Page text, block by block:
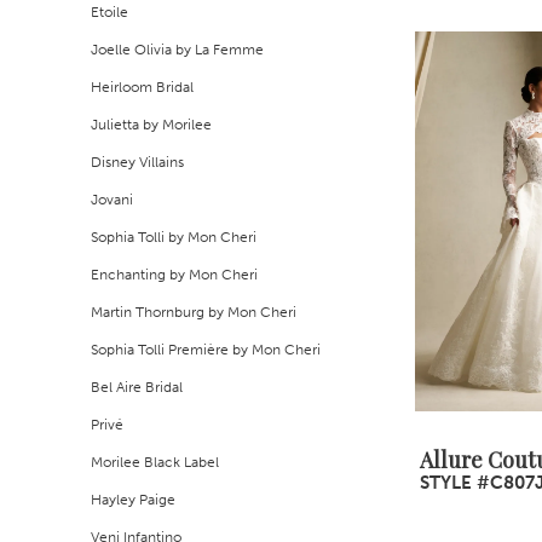
Etoile
Joelle Olivia by La Femme
Heirloom Bridal
Julietta by Morilee
Disney Villains
Jovani
Sophia Tolli by Mon Cheri
Enchanting by Mon Cheri
Martin Thornburg by Mon Cheri
Sophia Tolli Première by Mon Cheri
Bel Aire Bridal
Privé
Morilee Black Label
Hayley Paige
Veni Infantino
Allure
STYLE